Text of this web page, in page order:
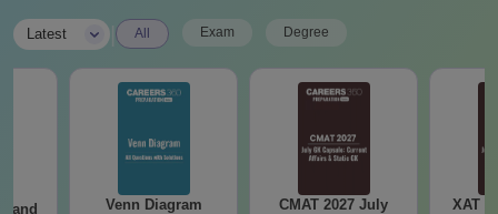
Latest All Exam Degree
and Venn Diagram CMAT 2027 July XAT